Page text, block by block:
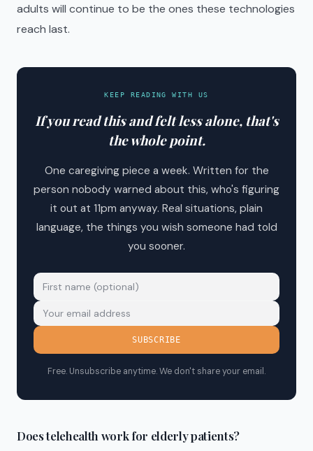
adults will continue to be the ones these technologies
reach last.
KEEP READING WITH US
If you read this and felt less alone, that's
the whole point.
One caregiving piece a week. Written for the
person nobody warned about this, who's figuring
it out at 11pm anyway. Real situations, plain
language, the things you wish someone had told
you sooner.
SUBSCRIBE
Free. Unsubscribe anytime. We don't share your email.
Does telehealth work for elderly patients?